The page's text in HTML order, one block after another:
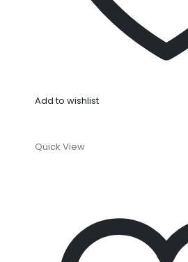
Add to wishlist
Quick View